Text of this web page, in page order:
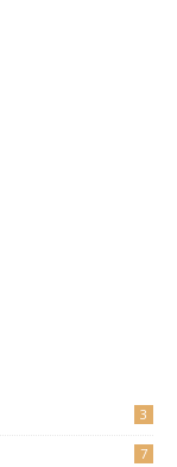
3
7